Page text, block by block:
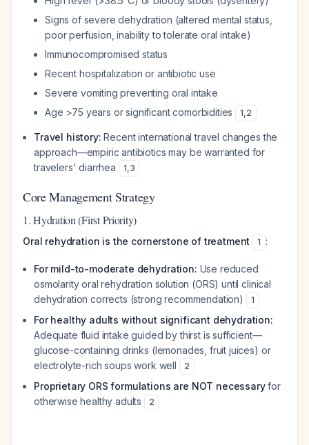
Signs of severe dehydration (altered mental status,
poor perfusion, inability to tolerate oral intake)
Immunocompromised status
Recent hospitalization or antibiotic use
Severe vomiting preventing oral intake
Age >75 years or significant comorbidities
1,2
Travel history: Recent international travel changes the
approach—empiric antibiotics may be warranted for
travelers' diarrhea
1,3
Core Management Strategy
1. Hydration (First Priority)
Oral rehydration is the cornerstone of treatment 1 :
For mild-to-moderate dehydration: Use reduced
osmolarity oral rehydration solution (ORS) until clinical
dehydration corrects (strong recommendation)
1
For healthy adults without significant dehydration:
Adequate fluid intake guided by thirst is sufficient—
glucose-containing drinks (lemonades, fruit juices) or
electrolyte-rich soups work well
2
Proprietary ORS formulations are NOT necessaryfor
otherwise healthy adults
2